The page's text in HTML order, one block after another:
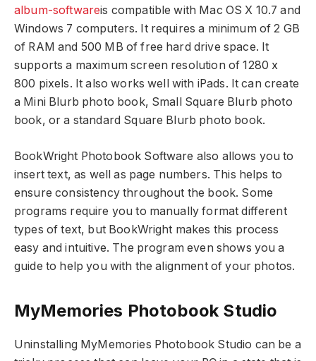
album-softwareis compatible with Mac OS X 10.7 and
Windows 7 computers. It requires a minimum of 2 GB
of RAM and 500 MB of free hard drive space. It
supports a maximum screen resolution of 1280 x
800 pixels. It also works well with iPads. It can create
a Mini Blurb photo book, Small Square Blurb photo
book, or a standard Square Blurb photo book.
BookWright Photobook Software also allows you to
insert text, as well as page numbers. This helps to
ensure consistency throughout the book. Some
programs require you to manually format different
types of text, but BookWright makes this process
easy and intuitive. The program even shows you a
guide to help you with the alignment of your photos.
MyMemories Photobook Studio
Uninstalling MyMemories Photobook Studio can be a